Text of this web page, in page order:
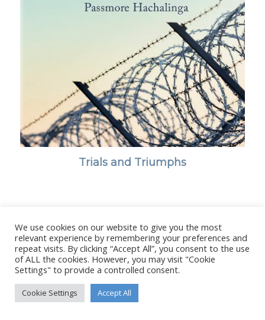
Trials and Triumphs
© Copyright - Stanborough Press Ltd. -Enfold WordPress Theme by
We use cookies on our website to give you the most
relevant experience by remembering your preferences and
repeat visits. By clicking “Accept All”, you consent to the use
of ALL the cookies. However, you may visit "Cookie
Settings" to provide a controlled consent.
Cookie Settings Accept All